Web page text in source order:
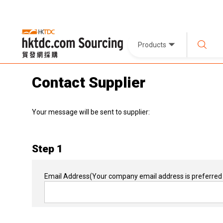
Products
Contact Supplier
Your message will be sent to supplier:
Step 1
Email Address(Your company email address is